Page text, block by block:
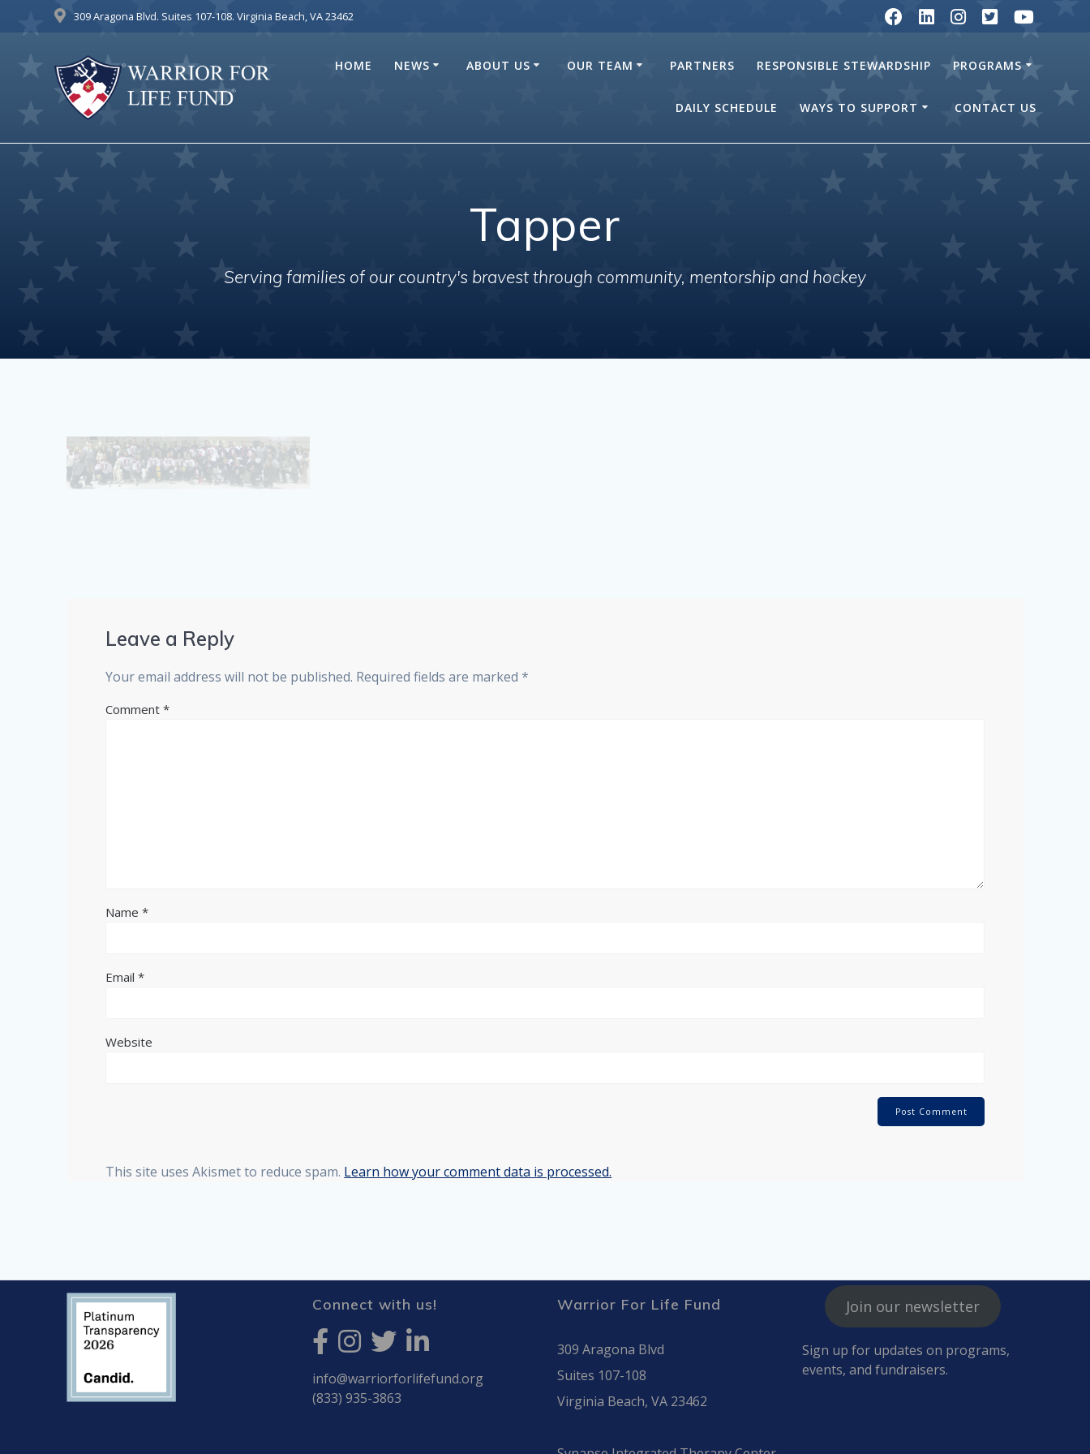
309 Aragona Blvd. Suites 107-108. Virginia Beach, VA 23462
HOME NEWS ABOUT US OUR TEAM PARTNERS RESPONSIBLE STEWARDSHIP PROGRAMS
DAILY SCHEDULE WAYS TO SUPPORT CONTACT US
Tapper
Serving families of our country's bravest through community, mentorship and hockey
Leave a Reply
Your email address will not be published. Required fields are marked*
Comment*
Name*
Email*
Website
This site uses Akismet to reduce spam. Learn how your comment data is processed.
Connect with us!
info@warriorforlifefund.org
(833) 935-3863
Warrior For Life Fund
309 Aragona Blvd
Suites 107-108
Virginia Beach, VA 23462
Join our newsletter
Sign up for updates on programs,
events, and fundraisers.